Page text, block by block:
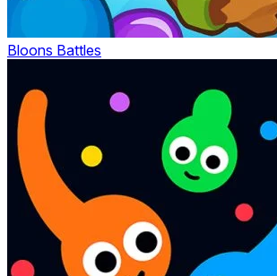
Bloons Battles